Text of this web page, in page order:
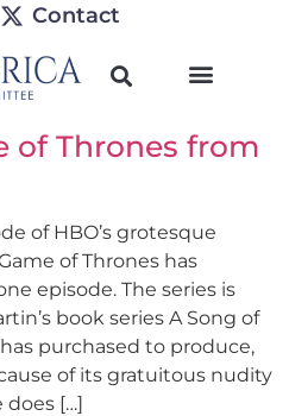
Contact
of Thrones from
of HBO’s grotesque
of Thrones has
episode. The series is
book series A Song of
purchased to produce,
of its gratuitous nudity
does […]